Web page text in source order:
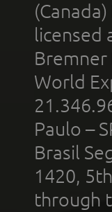
licensed
Bremner
World
Paulo –
Brasil
1420,
through